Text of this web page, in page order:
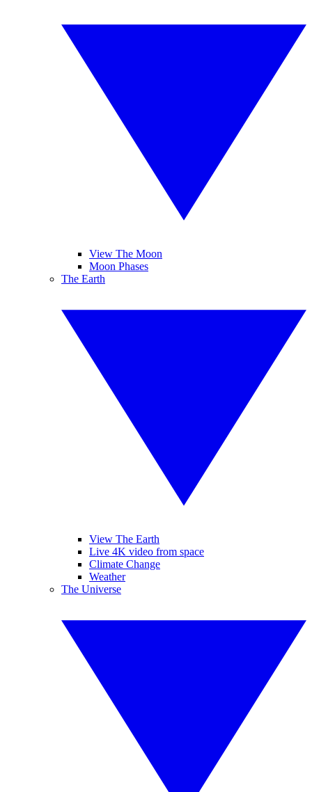
View The Moon
Moon Phases
The Earth
View The Earth
Live 4K video from space
Climate Change
Weather
The Universe